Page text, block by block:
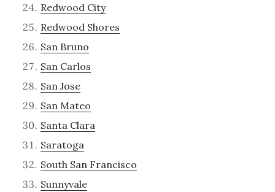
Redwood City
Redwood Shores
San Bruno
San Carlos
San Jose
San Mateo
Santa Clara
Saratoga
South San Francisco
Sunnyvale